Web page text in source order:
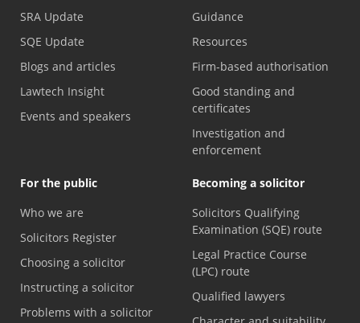
SRA Update
SQE Update
Blogs and articles
Lawtech Insight
Events and speakers
Guidance
Resources
Firm-based authorisation
Good standing and
certificates
Investigation and
enforcement
For the public
Who we are
Solicitors Register
Choosing a solicitor
Instructing a solicitor
Problems with a solicitor
Becoming a solicitor
Solicitors Qualifying
Examination (SQE) route
Legal Practice Course
(LPC) route
Qualified lawyers